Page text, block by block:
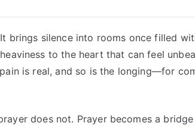
brings silence into rooms once filled
to the heart that can feel
is real, and so is the longing—for
does not. Prayer becomes a